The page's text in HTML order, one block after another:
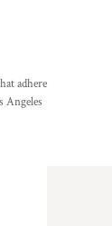
adhere
Angeles